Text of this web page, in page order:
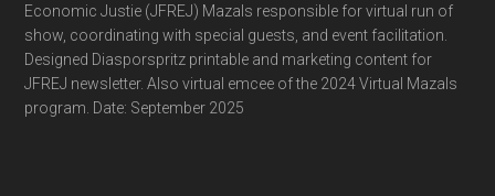
Economic Justie (JFREJ) Mazals responsible for virtual run of
show, coordinating with special guests, and event facilitation.
Designed Diasporspritz printable and marketing content for
JFREJ newsletter. Also virtual emcee of the 2024 Virtual Mazals
program. Date: September 2025